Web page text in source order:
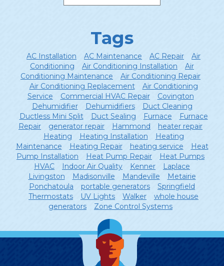
Tags
AC Installation AC Maintenance AC Repair
Air
Conditioning
Air Conditioning Installation
Air
Conditioning Maintenance
Air Conditioning Repair
Air Conditioning Replacement
Air Conditioning
Service
Commercial HVAC Repair
Covington
Dehumidifier
Dehumidifiers
Duct Cleaning
Ductless Mini Split
Duct Sealing Furnace
Furnace
Repair
generator repair Hammond
heater repair
Heating
Heating Installation
Heating
Maintenance
Heating Repair heating service
Heat
Pump Installation
Heat Pump Repair
Heat Pumps
HVAC
Indoor Air Quality Kenner
Laplace
Livingston
Madisonville Mandeville
Metairie
Ponchatoula
portable generators
Springfield
Thermostats
UV Lights Walker
whole house
generators
Zone Control Systems